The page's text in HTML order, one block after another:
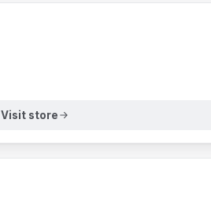
Visit store